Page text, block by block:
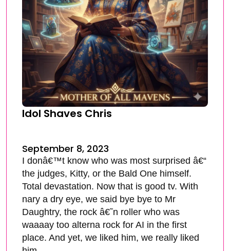
Idol Shaves Chris
September 8, 2023
I donâ€™t know who was most surprised â€“
the judges, Kitty, or the Bald One himself.
Total devastation. Now that is good tv. With
nary a dry eye, we said bye bye to Mr
Daughtry, the rock â€˜n roller who was
waaaay too alterna rock for AI in the first
place. And yet, we liked him, we really liked